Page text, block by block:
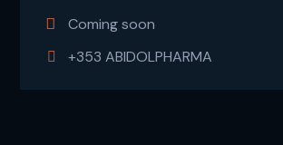
Coming soon
+353 ABIDOLPHARMA